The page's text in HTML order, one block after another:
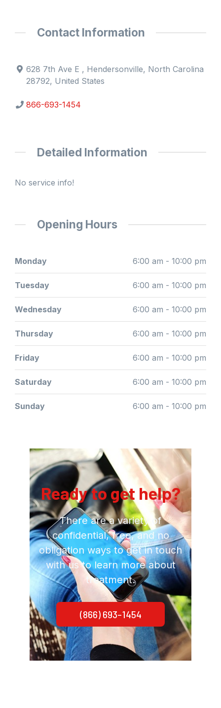
Contact Information
628 7th Ave E , Hendersonville, North Carolina
28792, United States
866-693-1454
Detailed Information
No service info!
Opening Hours
Monday 6:00 am - 10:00 pm
Tuesday 6:00 am - 10:00 pm
Wednesday 6:00 am - 10:00 pm
Thursday 6:00 am - 10:00 pm
Friday 6:00 am - 10:00 pm
Saturday 6:00 am - 10:00 pm
Sunday 6:00 am - 10:00 pm
Ready to get help?
There are a variety of
confidential, free, and no
obligation ways to get in touch
with us to learn more about
treatment.
(866) 693-1454